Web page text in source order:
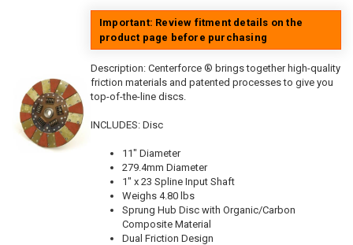
Important: Review fitment details on the
product page before purchasing
Description: Centerforce ® brings together high-quality
friction materials and patented processes to give you
top-of-the-line discs.
INCLUDES: Disc
11" Diameter
279.4mm Diameter
1" x 23 Spline Input Shaft
Weighs 4.80 lbs
Sprung Hub Disc with Organic/Carbon
Composite Material
Dual Friction Design